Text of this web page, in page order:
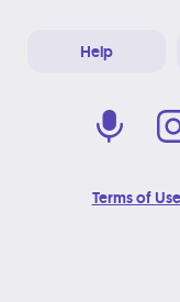
Help
Terms of Use